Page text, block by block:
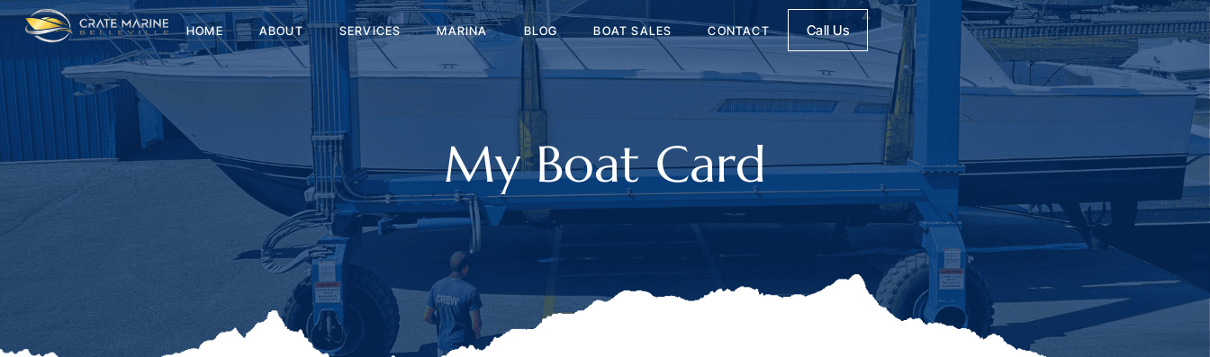
HOME ABOUT SERVICES MARINA BLOG BOAT SALES CONTACT Call Us
My Boat Card